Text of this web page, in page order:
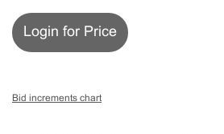
Login for Price
Bid increments chart